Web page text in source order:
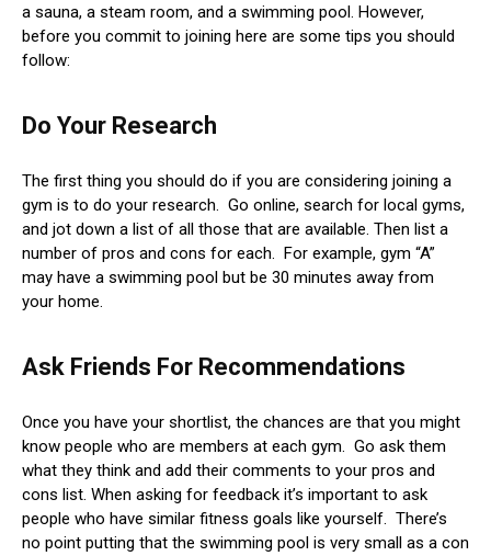
a sauna, a steam room, and a swimming pool. However,
before you commit to joining here are some tips you should
follow:
Do Your Research
The first thing you should do if you are considering joining a
gym is to do your research. Go online, search for local gyms,
and jot down a list of all those that are available. Then list a
number of pros and cons for each. For example, gym “A”
may have a swimming pool but be 30 minutes away from
your home.
Ask Friends For Recommendations
Once you have your shortlist, the chances are that you might
know people who are members at each gym. Go ask them
what they think and add their comments to your pros and
cons list. When asking for feedback it’s important to ask
people who have similar fitness goals like yourself. There’s
no point putting that the swimming pool is very small as a con